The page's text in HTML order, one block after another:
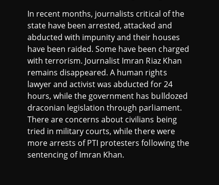
In recent months, journalists critical of the
state have been arrested, attacked and
abducted with impunity and their houses
have been raided. Some have been charged
with terrorism. Journalist Imran Riaz Khan
remains disappeared. A human rights
lawyer and activist was abducted for 24
hours, while the government has bulldozed
draconian legislation through parliament.
There are concerns about civilians being
tried in military courts, while there were
more arrests of PTI protesters following the
sentencing of Imran Khan.